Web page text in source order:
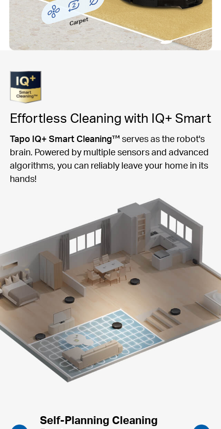
Carpet
Effortless Cleaning with IQ+ Smart
Tapo IQ+ Smart Cleaning™serves as the robot's
brain. Powered by multiple sensors and advanced
algorithms, you can reliably leave your home in its
hands!
Furniture-Focused Cleaning